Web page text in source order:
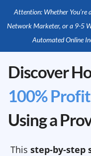
Attention: Whether You’re
Network Marketer, or a 9-5
Automated Online
Discover
100% Profit
Using a
This step-by-step